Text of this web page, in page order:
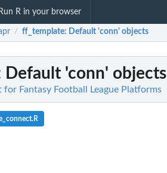
Run R in your browser
/ ff_template: Default 'conn' objects
Default 'conn' objects
Fantasy Football League Platforms